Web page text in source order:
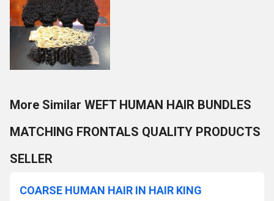
More Similar WEFT HUMAN HAIR BUNDLES
MATCHING FRONTALS QUALITY PRODUCTS
SELLER
COARSE HUMAN HAIR IN HAIR KING